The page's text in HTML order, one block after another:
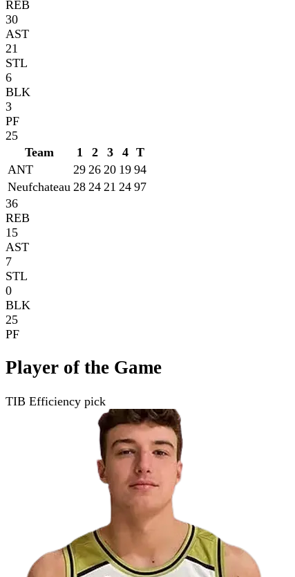
REB
30
AST
21
STL
6
BLK
3
PF
25
Team
1 2 3 4 T
ANT
29 26 20 19 94
Neufchateau 28 24 21 24 97
36
REB
15
AST
7
STL
0
BLK
25
PF
Player of the Game
TIB Efficiency pick